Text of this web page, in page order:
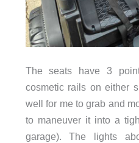
The seats have 3
cosmetic rails on either
well for me to grab and
to maneuver it into a
garage). The lights